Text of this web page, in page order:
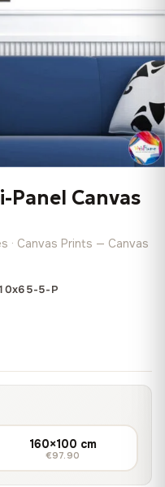
Panel Canvas
· Canvas Prints — Canvas
5-P
160×100 cm
€97.90